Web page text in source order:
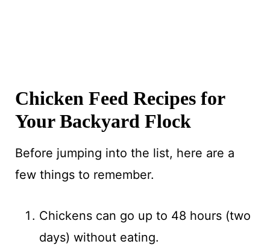
Chicken Feed Recipes for
Your Backyard Flock
Before jumping into the list, here are a
few things to remember.
Chickens can go up to 48 hours (two
days) without eating.